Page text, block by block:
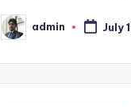
Posted
by
admin July